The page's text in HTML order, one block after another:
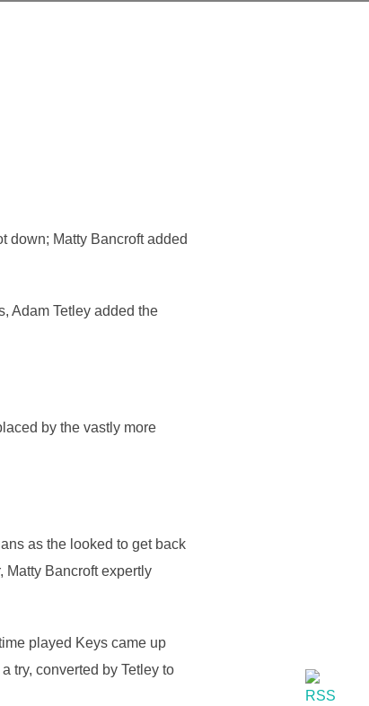
down; Matty Bancroft added
Adam Tetley added the
by the vastly more
as the looked to get back
Matty Bancroft expertly
played Keys came up
try, converted by Tetley to